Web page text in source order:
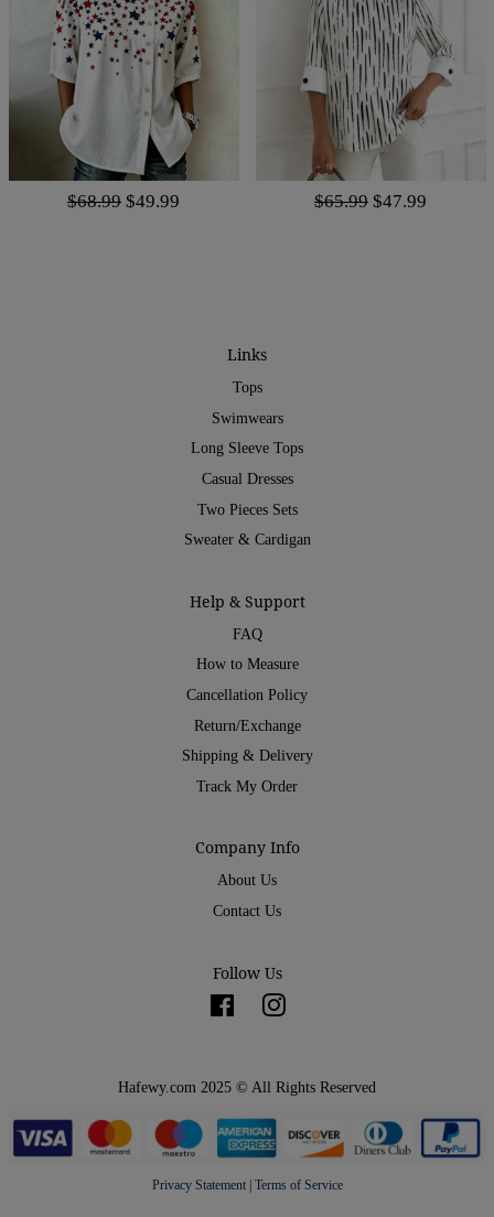
$68.99 $49.99 $65.99 $47.99
Links
Tops
Swimwears
Long Sleeve Tops
Casual Dresses
Two Pieces Sets
Sweater & Cardigan
Help & Support
FAQ
How to Measure
Cancellation Policy
Return/Exchange
Shipping & Delivery
Track My Order
Company Info
About Us
Contact Us
Follow Us
Facebook
Hafewy.com 2025 © All Rights Reserved
Privacy Statement| Terms of Service